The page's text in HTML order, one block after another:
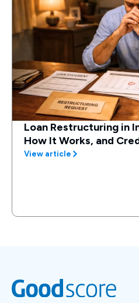
Loan Restructuring in
How It Works, and
View article